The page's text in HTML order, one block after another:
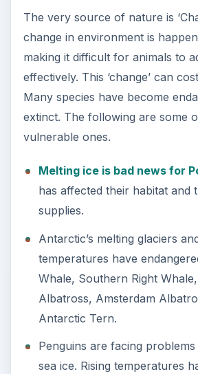
The very source of nature is
change in environment is
making it difficult for animals to
effectively. This ‘change’ can
Many species have become
extinct. The following are some
vulnerable ones.
Melting ice is bad news for
has affected their habitat and
supplies.
Antarctic’s melting glaciers
temperatures have
Whale, Southern Right
Albatross, Amsterdam
Antarctic Tern.
Penguins are facing
sea ice. Rising temperatures